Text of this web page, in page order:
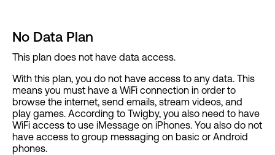
No Data Plan
This plan does not have data access.
With this plan, you do not have access to any data. This
means you must have a WiFi connection in order to
browse the internet, send emails, stream videos, and
play games. According to Twigby, you also need to have
WiFi access to use iMessage on iPhones. You also do not
have access to group messaging on basic or Android
phones.